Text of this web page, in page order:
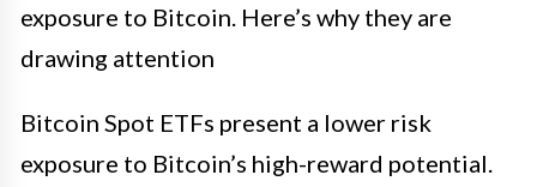
exposure to Bitcoin. Here’s why they are
drawing attention
Bitcoin Spot ETFs present a lower risk
exposure to Bitcoin’s high-reward potential.